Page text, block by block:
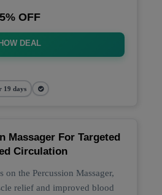
OFF
DEAL
19 days
Massager For Targeted
Circulation
on the Percussion Massager,
relief and improved blood